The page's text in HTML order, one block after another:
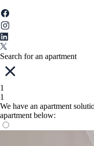
Search for an apartment
1
1
We have an apartment
apartment below: